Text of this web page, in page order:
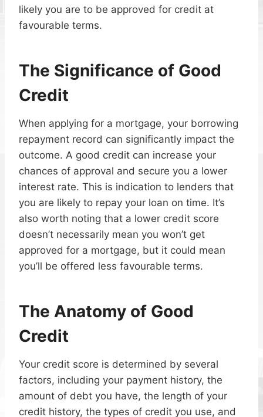
likely you are to be approved for credit at
favourable terms.
The Significance of Good
Credit
When applying for a mortgage, your borrowing
repayment record can significantly impact the
outcome. A good credit can increase your
chances of approval and secure you a lower
interest rate. This is indication to lenders that
you are likely to repay your loan on time. It’s
also worth noting that a lower credit score
doesn’t necessarily mean you won’t get
approved for a mortgage, but it could mean
you’ll be offered less favourable terms.
The Anatomy of Good
Credit
Your credit score is determined by several
factors, including your payment history, the
amount of debt you have, the length of your
credit history, the types of credit you use, and